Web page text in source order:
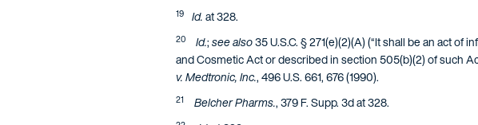
19 Id.at 328.
20 Id.;see also35 U.S.C. § 271(e)(2)(A) (“It shall be an act
and Cosmetic Act or described in section 505(b)(2) of such
v. Medtronic, Inc., 496 U.S. 661, 676 (1990).
21 Belcher Pharms., 379 F. Supp. 3d at 328.